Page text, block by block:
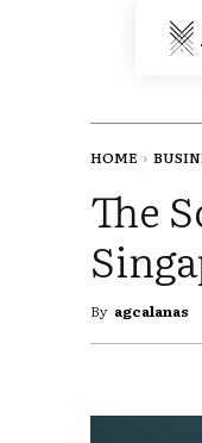
HOME
The
By agcalanas